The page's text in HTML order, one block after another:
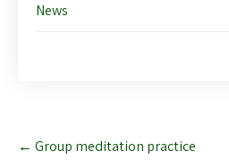
News
Post
navigation
← Group meditation practice